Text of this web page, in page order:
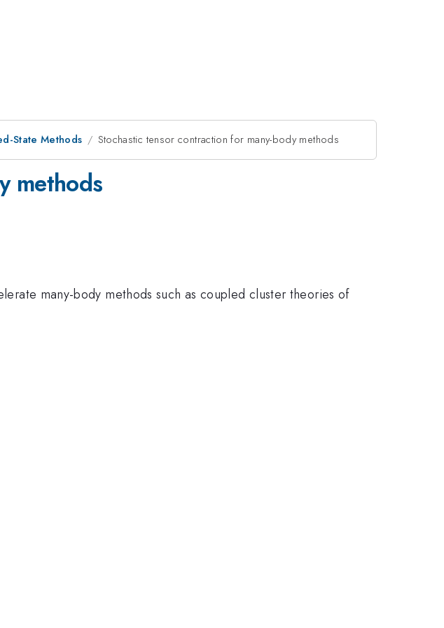
State Methods Stochastic tensor contraction for many-body methods
methods
many-body methods such as coupled cluster theories of